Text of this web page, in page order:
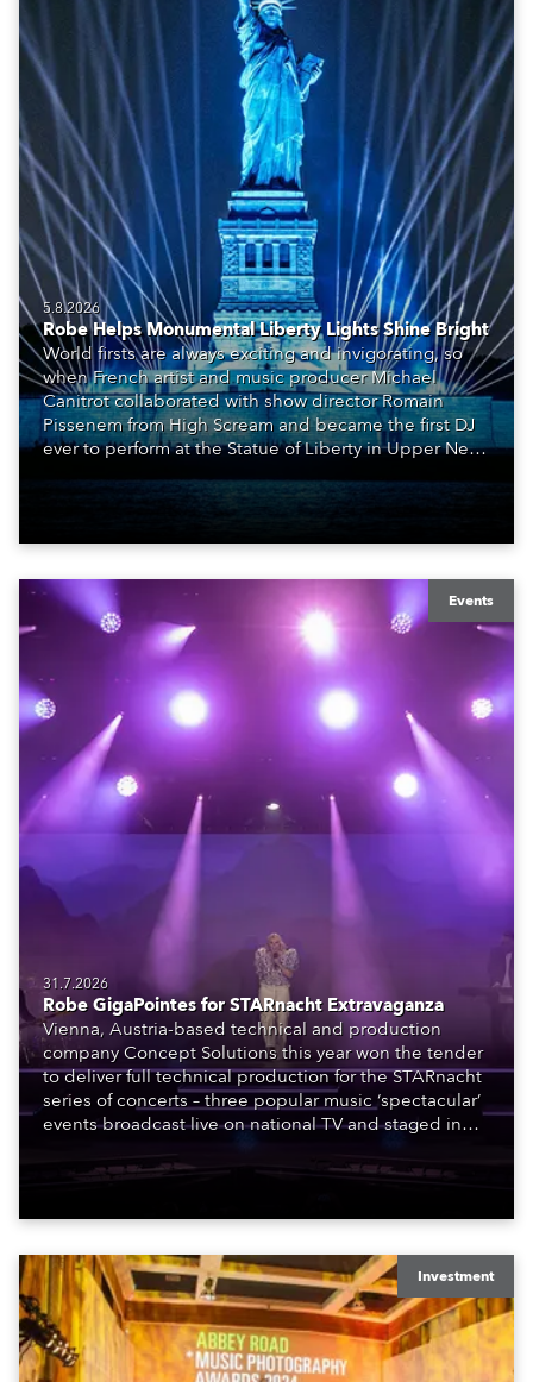
5.8.2026
Robe Helps Monumental Liberty Lights Shine Bright
World firsts are always exciting and invigorating, so
when French artist and music producer Michael
Canitrot collaborated with show director Romain
Pissenem from High Scream and became the first DJ
ever to perform at the Statue of Liberty in Upper New
also super-proud to be part of the art!
Events
31.7.2026
Robe GigaPointes for STARnacht Extravaganza
Vienna, Austria-based technical and production
company Concept Solutions this year won the tender
to deliver full technical production for the STARnacht
series of concerts – three popular music ‘spectacular’
events broadcast live on national TV and staged in
to water.
Investment